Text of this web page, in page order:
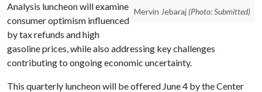
Mervin Jebaraj (Photo: Submitted)
Analysis luncheon will examine
consumer optimism influenced
by tax refunds and high
gasoline prices, while also addressing key challenges
contributing to ongoing economic uncertainty.
This quarterly luncheon will be offered June 4 by the Center